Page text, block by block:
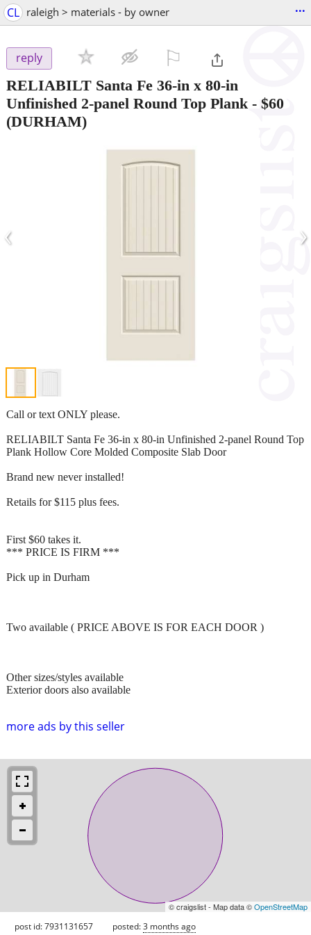
CL raleigh > materials - by owner ...
reply
RELIABILT Santa Fe 36-in x 80-in
Unfinished 2-panel Round Top Plank - $60
(DURHAM)
‹ ›
more ads by this seller
Call or text ONLY please.
RELIABILT Santa Fe 36-in x 80-in Unfinished 2-panel Round Top
Plank Hollow Core Molded Composite Slab Door
Brand new never installed!
Retails for $115 plus fees.
First $60 takes it.
*** PRICE IS FIRM ***
Pick up in Durham
Two available ( PRICE ABOVE IS FOR EACH DOOR )
Other sizes/styles available
Exterior doors also available
© craigslist - Map data ©OpenStreetMap
post id: 7931131657 posted:3 months ago